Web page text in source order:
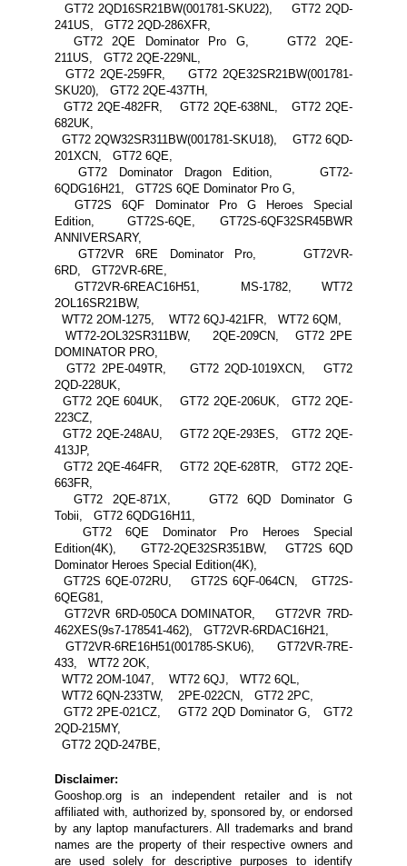
GT72 2QD16SR21BW(001781-SKU22), GT72 2QD-
241US, GT72 2QD-286XFR,
GT72 2QE Dominator Pro G, GT72 2QE-
211US, GT72 2QE-229NL,
GT72 2QE-259FR, GT72 2QE32SR21BW(001781-
SKU20), GT72 2QE-437TH,
GT72 2QE-482FR, GT72 2QE-638NL, GT72 2QE-
682UK,
GT72 2QW32SR311BW(001781-SKU18), GT72 6QD-
201XCN, GT72 6QE,
GT72 Dominator Dragon Edition, GT72-
6QDG16H21, GT72S 6QE Dominator Pro G,
GT72S 6QF Dominator Pro G Heroes Special
Edition, GT72S-6QE, GT72S-6QF32SR45BWR
ANNIVERSARY,
GT72VR 6RE Dominator Pro, GT72VR-
6RD, GT72VR-6RE,
GT72VR-6REAC16H51, MS-1782, WT72
2OL16SR21BW,
WT72 2OM-1275, WT72 6QJ-421FR, WT72 6QM,
WT72-2OL32SR311BW, 2QE-209CN, GT72 2PE
DOMINATOR PRO,
GT72 2PE-049TR, GT72 2QD-1019XCN, GT72
2QD-228UK,
GT72 2QE 604UK, GT72 2QE-206UK, GT72 2QE-
223CZ,
GT72 2QE-248AU, GT72 2QE-293ES, GT72 2QE-
413JP,
GT72 2QE-464FR, GT72 2QE-628TR, GT72 2QE-
663FR,
GT72 2QE-871X, GT72 6QD Dominator G
Tobii, GT72 6QDG16H11,
GT72 6QE Dominator Pro Heroes Special
Edition(4K), GT72-2QE32SR351BW, GT72S 6QD
Dominator Heroes Special Edition(4K),
GT72S 6QE-072RU, GT72S 6QF-064CN, GT72S-
6QEG81,
GT72VR 6RD-050CA DOMINATOR, GT72VR 7RD-
462XES(9s7-178541-462), GT72VR-6RDAC16H21,
GT72VR-6RE16H51(001785-SKU6), GT72VR-7RE-
433, WT72 2OK,
WT72 2OM-1047, WT72 6QJ, WT72 6QL,
WT72 6QN-233TW, 2PE-022CN, GT72 2PC,
GT72 2PE-021CZ, GT72 2QD Dominator G, GT72
2QD-215MY,
GT72 2QD-247BE,
Disclaimer:
Gooshop.org is an independent retailer and is not
affiliated with, authorized by, sponsored by, or endorsed
by any laptop manufacturers. All trademarks and brand
names are the property of their respective owners and
are used solely for descriptive purposes to identify